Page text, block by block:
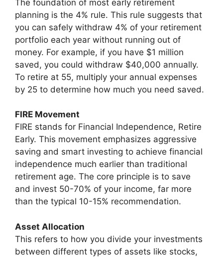
The foundation of most early retirement
planning is the 4% rule. This rule suggests that
you can safely withdraw 4% of your retirement
portfolio each year without running out of
money. For example, if you have $1 million
saved, you could withdraw $40,000 annually.
To retire at 55, multiply your annual expenses
by 25 to determine how much you need saved.
FIRE Movement
FIRE stands for Financial Independence, Retire
Early. This movement emphasizes aggressive
saving and smart investing to achieve financial
independence much earlier than traditional
retirement age. The core principle is to save
and invest 50-70% of your income, far more
than the typical 10-15% recommendation.
Asset Allocation
This refers to how you divide your investments
between different types of assets like stocks,